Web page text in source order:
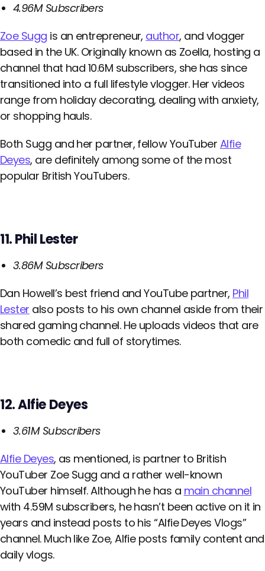
4.96M Subscribers
Zoe Sugg is an entrepreneur, author, and vlogger
based in the UK. Originally known as Zoella, hosting a
channel that had 10.6M subscribers, she has since
transitioned into a full lifestyle vlogger. Her videos
range from holiday decorating, dealing with anxiety,
or shopping hauls.
Both Sugg and her partner, fellow YouTuber Alfie
Deyes, are definitely among some of the most
popular British YouTubers.
11. Phil Lester
3.86M Subscribers
Dan Howell’s best friend and YouTube partner, Phil
Lester also posts to his own channel aside from their
shared gaming channel. He uploads videos that are
both comedic and full of storytimes.
12. Alfie Deyes
3.61M Subscribers
Alfie Deyes, as mentioned, is partner to British
YouTuber Zoe Sugg and a rather well-known
YouTuber himself. Although he has a main channel
with 4.59M subscribers, he hasn’t been active on it in
years and instead posts to his “Alfie Deyes Vlogs”
channel. Much like Zoe, Alfie posts family content and
daily vlogs.